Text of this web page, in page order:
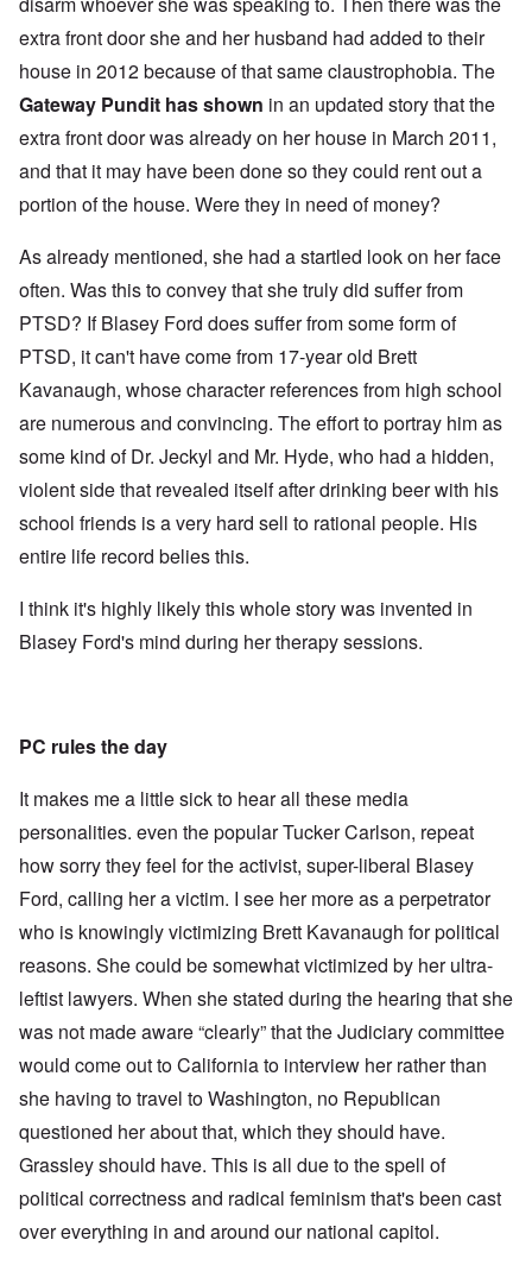
extra front door she and her husband had added to their
house in 2012 because of that same claustrophobia. The
Gateway Pundit has shown in an updated story that the
extra front door was already on her house in March 2011,
and that it may have been done so they could rent out a
portion of the house. Were they in need of money?
As already mentioned, she had a startled look on her face
often. Was this to convey that she truly did suffer from
PTSD? If Blasey Ford does suffer from some form of
PTSD, it can't have come from 17-year old Brett
Kavanaugh, whose character references from high school
are numerous and convincing. The effort to portray him as
some kind of Dr. Jeckyl and Mr. Hyde, who had a hidden,
violent side that revealed itself after drinking beer with his
school friends is a very hard sell to rational people. His
entire life record belies this.
I think it's highly likely this whole story was invented in
Blasey Ford's mind during her therapy sessions.
PC rules the day
It makes me a little sick to hear all these media
personalities. even the popular Tucker Carlson, repeat
how sorry they feel for the activist, super-liberal Blasey
Ford, calling her a victim. I see her more as a perpetrator
who is knowingly victimizing Brett Kavanaugh for political
reasons. She could be somewhat victimized by her ultra-
leftist lawyers. When she stated during the hearing that she
was not made aware “clearly” that the Judiciary committee
would come out to California to interview her rather than
she having to travel to Washington, no Republican
questioned her about that, which they should have.
Grassley should have. This is all due to the spell of
political correctness and radical feminism that's been cast
over everything in and around our national capitol.